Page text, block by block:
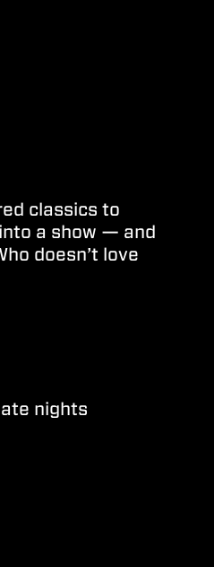
classics to
a show — and
doesn’t love
nights